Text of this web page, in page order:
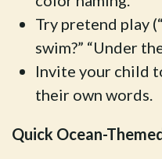
Try pretend play
swim?” “Under
Invite your child
their own words.
Quick Ocean-